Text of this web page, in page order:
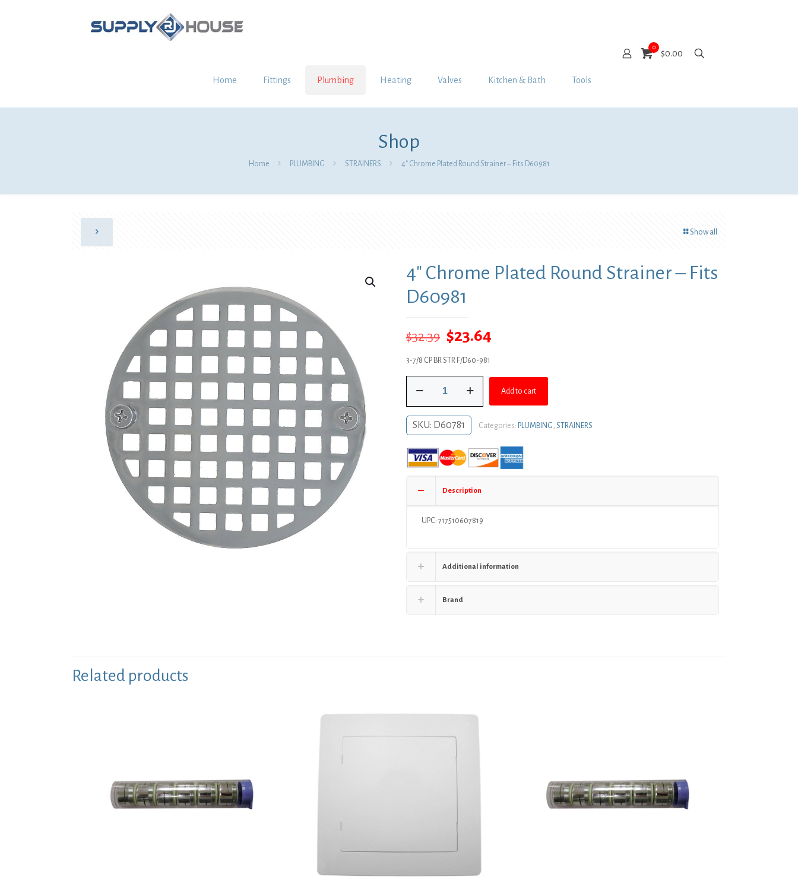
Home Fittings Plumbing Heating Valves Kitchen & Bath Tools
0
$0.00
Shop
Home PLUMBING STRAINERS 4″ Chrome Plated Round Strainer – Fits D60981
Show all
4″ Chrome Plated Round Strainer – Fits
D60981
$32.39 Original
price
$32.39.
$23.64
$23.64.
3-7/8 CP BR STR F/D60-981
Chrome
Plated
Round
Strainer
Fits
D60981
Add to cart
SKU: D60781 Categories: PLUMBING, STRAINERS
Description
UPC: 717510607819
Additional information
Brand
Related products